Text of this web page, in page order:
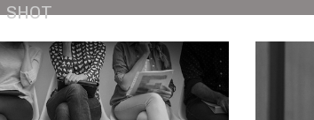
SHOT